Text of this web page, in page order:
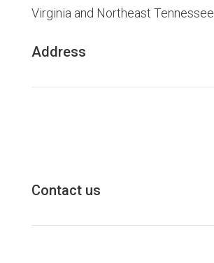
Virginia and Northeast Tennessee.
Address
Contact us